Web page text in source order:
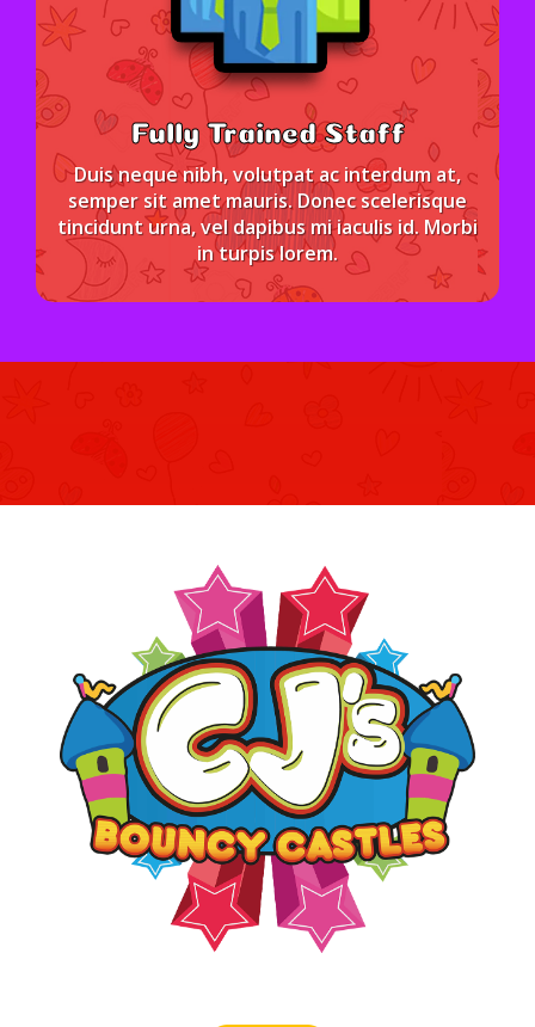
Fully Trained Staff
Duis neque nibh, volutpat ac interdum at,
semper sit amet mauris. Donec scelerisque
tincidunt urna, vel dapibus mi iaculis id. Morbi
in turpis lorem.